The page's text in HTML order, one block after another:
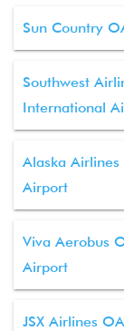
Sun Country
Southwest
International
Alaska
Airport
Viva Aerobus
Airport
JSX Airlines